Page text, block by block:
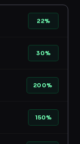
22%
30%
200%
150%